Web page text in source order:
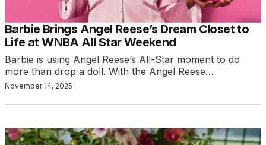
Barbie Brings Angel Reese’s Dream Closet to
Life at WNBA All Star Weekend
Barbie is using Angel Reese’s All-Star moment to do
more than drop a doll. With the Angel Reese…
November 14, 2025